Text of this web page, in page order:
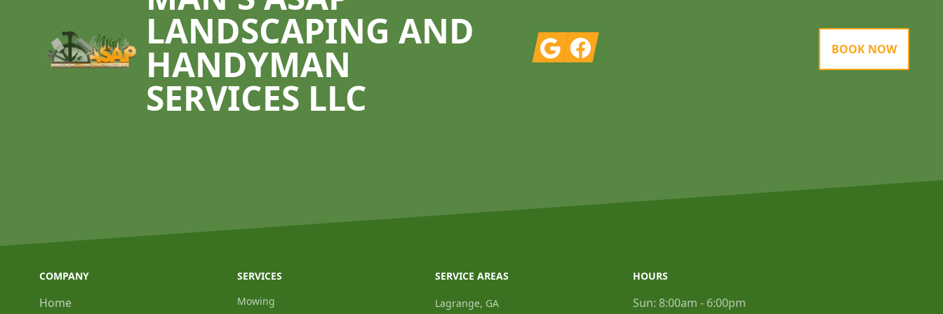
LANDSCAPING AND
HANDYMAN
SERVICES LLC
GoogleFacebook BOOK NOW
COMPANY
Home
SERVICES
Mowing
SERVICE AREAS
Lagrange, GA
HOURS
Sun: 8:00am - 6:00pm